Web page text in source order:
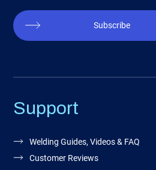
Subscribe
Support
Welding Guides, Videos & FAQ
Customer Reviews